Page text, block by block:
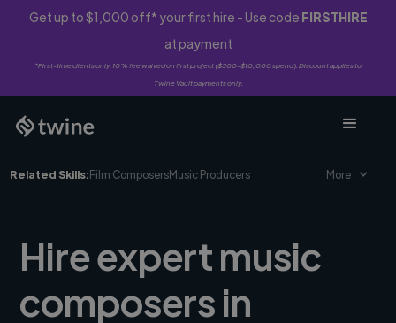
Get up to $1,000 off* your first hire - Use code FIRSTHIRE
at payment
*First-time clients only. 10% fee waived on first project ($500-$10,000 spend). Discount applies to
Twine Vault payments only.
Related Skills:Film ComposersMusic Producers More
Hire expert music
composers in